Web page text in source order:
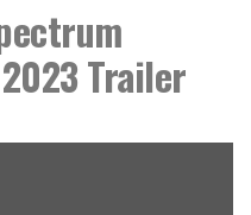
Trailer